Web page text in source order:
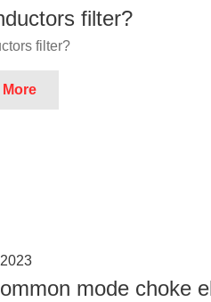
filter?
filter?
More
mode choke